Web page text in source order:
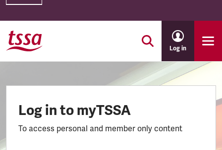
Skip to main content
Log in
Log in to myTSSA
To access personal and member only content